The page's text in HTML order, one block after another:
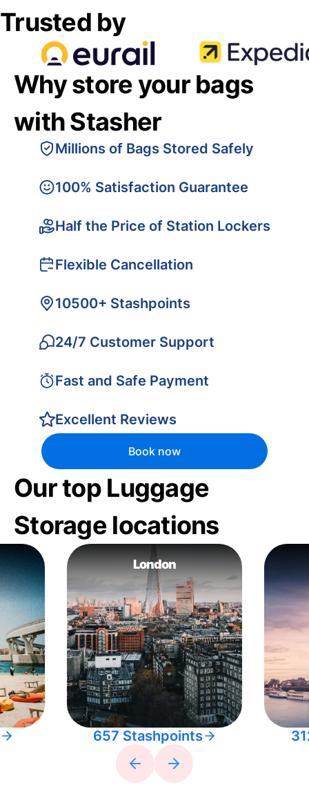
Trusted by
Why store your bags
with Stasher
Millions of Bags Stored Safely
100% Satisfaction Guarantee
Half the Price of Station Lockers
Flexible Cancellation
10500+ Stashpoints
24/7 Customer Support
Fast and Safe Payment
Excellent Reviews
Book now
Our top Luggage
Storage locations
London
657 Stashpoints